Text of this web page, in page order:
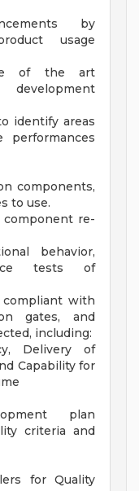
by
usage
of the art
identify areas
components,
to use.
re-
behavior,
tests of
with
gates, and
including:
Delivery of
Capability for
plan
criteria and
for Quality